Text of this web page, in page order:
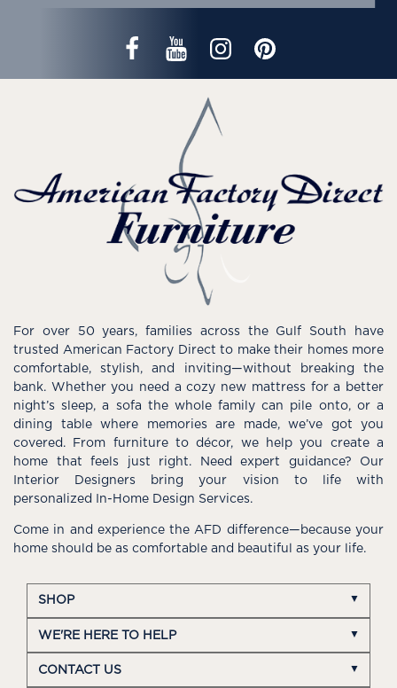
For over 50 years, families across the Gulf South have
trusted American Factory Direct to make their homes more
comfortable, stylish, and inviting—without breaking the
bank. Whether you need a cozy new mattress for a better
night’s sleep, a sofa the whole family can pile onto, or a
dining table where memories are made, we’ve got you
covered. From furniture to décor, we help you create a
home that feels just right. Need expert guidance? Our
Interior Designers bring your vision to life with
personalized In-Home Design Services.
Come in and experience the AFD difference—because your
home should be as comfortable and beautiful as your life.
SHOP
WE'RE HERE TO HELP
CONTACT US